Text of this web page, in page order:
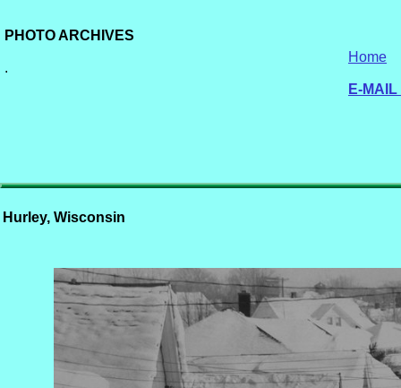
PHOTO ARCHIVES
.
Home
E-MAIL
Hurley, Wisconsin